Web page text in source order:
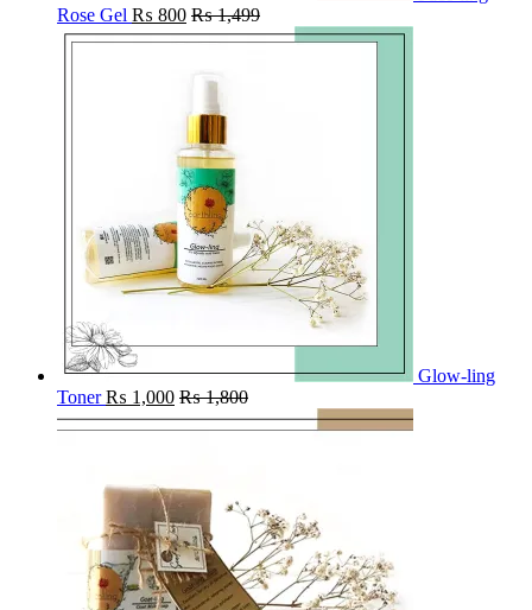
Rose Gel ₨ 800 ₨1,499
Glow-ling
Toner ₨ 1,000 ₨1,800